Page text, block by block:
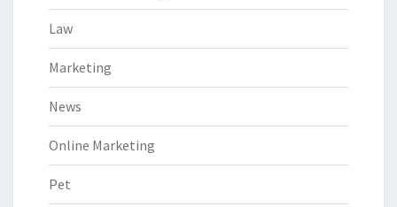
Law
Marketing
News
Online Marketing
Pet